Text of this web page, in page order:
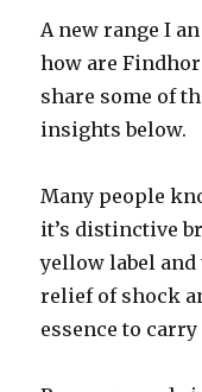
A new range I
how are
share some of
insights below.
Many people
it’s distinctive
yellow label and
relief of shock
essence to